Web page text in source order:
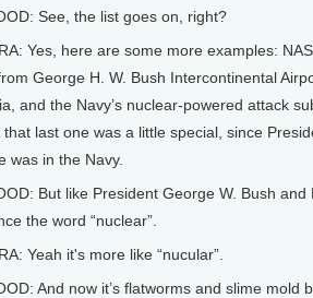
See, the list goes on, right?
Yes, here are some more examples:
George H. W. Bush Intercontinental
and the Navy’s nuclear-powered attack
that last one was a little special, since
was in the Navy.
But like President George W. Bush
the word “nuclear”.
Yeah it's more like “nucular”.
And now it’s flatworms and slime